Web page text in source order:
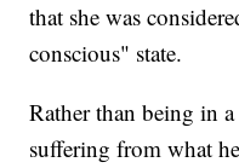
that she was
conscious" state.
Rather than being in
suffering from what